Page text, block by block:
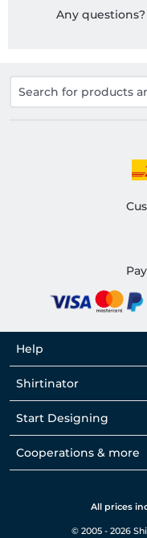
Any
Help
Shirtinator
Start Designing
Cooperations & more
All prices
© 2005 - 2026